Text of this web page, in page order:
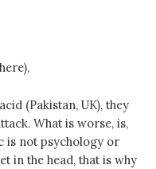
(Pakistan, UK), they
What is worse, is,
is not psychology or
in the head, that is why